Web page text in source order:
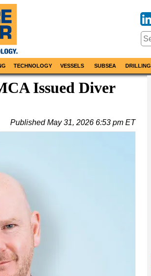
TECHNOLOGY VESSELS SUBSEA DRILLING
Issued Diver
PublishedMay 31, 2026 6:53 pm ET